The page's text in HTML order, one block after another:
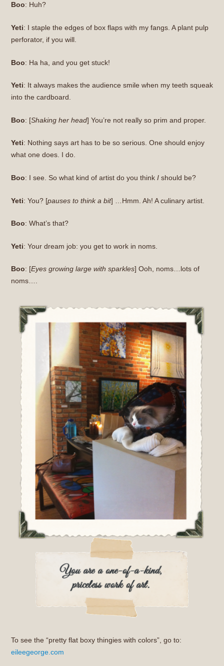
Boo: Huh?
Yeti: I staple the edges of box flaps with my fangs. A plant pulp
perforator, if you will.
Boo: Ha ha, and you get stuck!
Yeti: It always makes the audience smile when my teeth squeak
into the cardboard.
Boo: [Shaking her head] You’re not really so prim and proper.
Yeti: Nothing says art has to be so serious. One should enjoy
what one does. I do.
Boo: I see. So what kind of artist do you think Ishould be?
Yeti: You? [pauses to think a bit] …Hmm. Ah! A culinary artist.
Boo: What’s that?
Yeti: Your dream job: you get to work in noms.
Boo: [Eyes growing large with sparkles] Ooh, noms…lots of
noms….
To see the “pretty flat boxy thingies with colors”, go to:
eileegeorge.com